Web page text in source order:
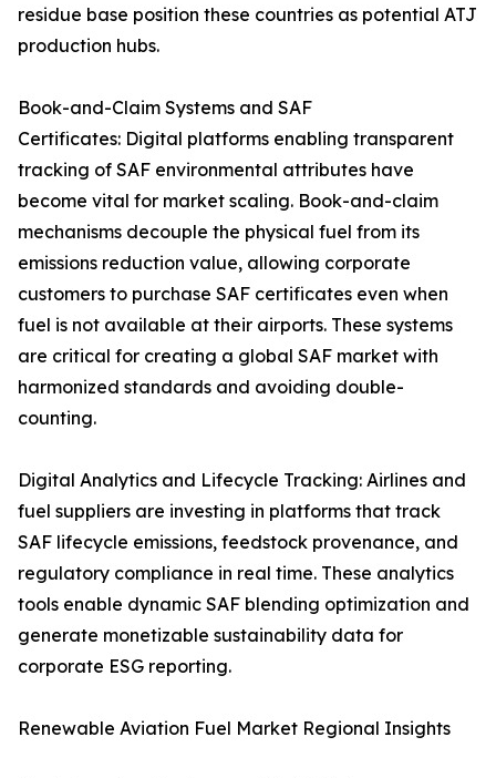
residue base position these countries as potential ATJ
production hubs.
Book-and-Claim Systems and SAF
Certificates: Digital platforms enabling transparent
tracking of SAF environmental attributes have
become vital for market scaling. Book-and-claim
mechanisms decouple the physical fuel from its
emissions reduction value, allowing corporate
customers to purchase SAF certificates even when
fuel is not available at their airports. These systems
are critical for creating a global SAF market with
harmonized standards and avoiding double-
counting.
Digital Analytics and Lifecycle Tracking: Airlines and
fuel suppliers are investing in platforms that track
SAF lifecycle emissions, feedstock provenance, and
regulatory compliance in real time. These analytics
tools enable dynamic SAF blending optimization and
generate monetizable sustainability data for
corporate ESG reporting.
Renewable Aviation Fuel Market Regional Insights